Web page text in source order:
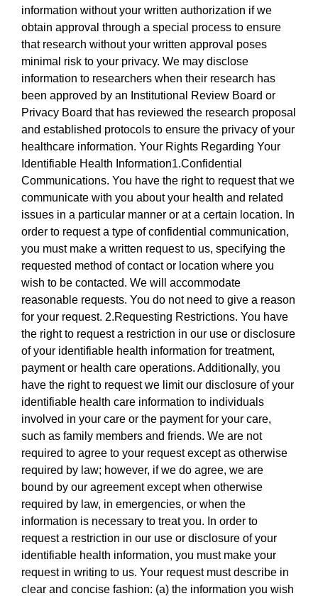
information without your written authorization if we
obtain approval through a special process to ensure
that research without your written approval poses
minimal risk to your privacy. We may disclose
information to researchers when their research has
been approved by an Institutional Review Board or
Privacy Board that has reviewed the research proposal
and established protocols to ensure the privacy of your
healthcare information. Your Rights Regarding Your
Identifiable Health Information1.Confidential
Communications. You have the right to request that we
communicate with you about your health and related
issues in a particular manner or at a certain location. In
order to request a type of confidential communication,
you must make a written request to us, specifying the
requested method of contact or location where you
wish to be contacted. We will accommodate
reasonable requests. You do not need to give a reason
for your request. 2.Requesting Restrictions. You have
the right to request a restriction in our use or disclosure
of your identifiable health information for treatment,
payment or health care operations. Additionally, you
have the right to request we limit our disclosure of your
identifiable health care information to individuals
involved in your care or the payment for your care,
such as family members and friends. We are not
required to agree to your request except as otherwise
required by law; however, if we do agree, we are
bound by our agreement except when otherwise
required by law, in emergencies, or when the
information is necessary to treat you. In order to
request a restriction in our use or disclosure of your
identifiable health information, you must make your
request in writing to us. Your request must describe in
clear and concise fashion: (a) the information you wish